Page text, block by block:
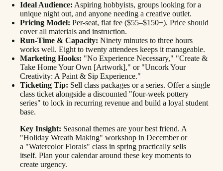
Ideal Audience: Aspiring hobbyists, groups looking for a
unique night out, and anyone needing a creative outlet.
Pricing Model: Per-seat, flat fee ($55–$150+). Price should
cover all materials and instruction.
Run-Time & Capacity: Ninety minutes to three hours
works well. Eight to twenty attendees keeps it manageable.
Marketing Hooks: "No Experience Necessary," "Create &
Take Home Your Own [Artwork]," or "Uncork Your
Creativity: A Paint & Sip Experience."
Ticketing Tip: Sell class packages or a series. Offer a single
class ticket alongside a discounted "four-week pottery
series" to lock in recurring revenue and build a loyal student
base.
Key Insight: Seasonal themes are your best friend. A
"Holiday Wreath Making" workshop in December or
a "Watercolor Florals" class in spring practically sells
itself. Plan your calendar around these key moments to
create urgency.